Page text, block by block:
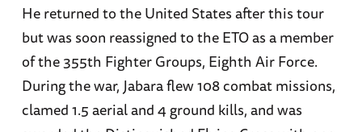
He returned to the United States after this tour
but was soon reassigned to the ETO as a member
of the 355th Fighter Groups, Eighth Air Force.
During the war, Jabara flew 108 combat missions,
clamed 1.5 aerial and 4 ground kills, and was